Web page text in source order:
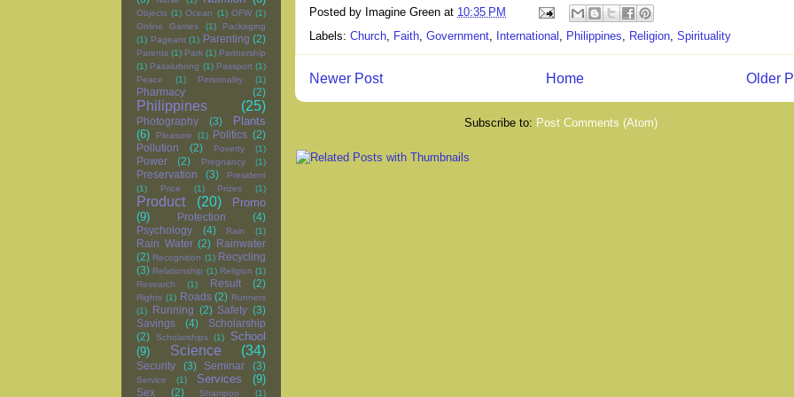
Posted by Imagine Green at 10:35 PM
Labels: Church Faith Government International Philippines Religion Spirituality
Newer Post Older
Home
Subscribe to: Post Comments (Atom)
Objects (1) Ocean (1) OFW (1)
Online Games
(1)
Packaging
(1) Pageant (1) Parenting (2)
Parents (1) Park (1) Partnership
(1) Pasalubong (1) Passport (1)
Peace
(1) Personality (1)
Pharmacy (2)
Philippines (25)
Photography (3)
Plants
(6)
Pleasure (1) Politics (2)
Pollution
(2) Poverty (1)
Power (2) Pregnancy (1)
Preservation (3)
President
(1)
Price (1) Prizes (1)
Product (20)
Promo
(9)
Protection
(4)
Psychology
(4) Rain (1)
Rain Water (2)
Rainwater
(2) Recognition (1) Recycling
(3) Relationship (1) Religion (1)
Research
(1) Result (2)
Rights (1) Roads (2) Runners
(1)
Running (2) Safety (3)
Savings
(4)
Scholarship
(2)
Scholarships (1)
School
(9)
Science (34)
Security (3) Seminar (3)
Service (1) Services (9)
Sex (2) Shampoo (1)